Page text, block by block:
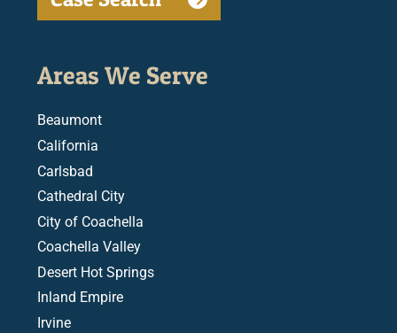
Areas We Serve
Beaumont
California
Carlsbad
Cathedral City
City of Coachella
Coachella Valley
Desert Hot Springs
Inland Empire
Irvine